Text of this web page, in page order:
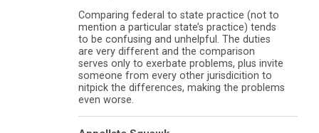
Comparing federal to state practice (not to
mention a particular state’s practice) tends
to be confusing and unhelpful. The duties
are very different and the comparison
serves only to exerbate problems, plus invite
someone from every other jurisdicition to
nitpick the differences, making the problems
even worse.